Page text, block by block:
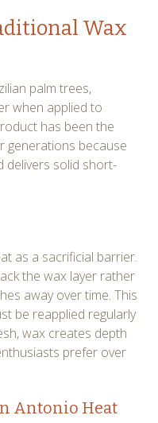
Wax
palm trees,
when applied to
has been the
generations because
delivers solid short-
as a sacrificial barrier.
the wax layer rather
away over time. This
be reapplied regularly
wax creates depth
prefer over
Antonio Heat